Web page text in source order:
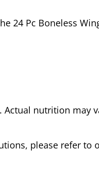
24 Pc Boneless
nutrition may
please refer to